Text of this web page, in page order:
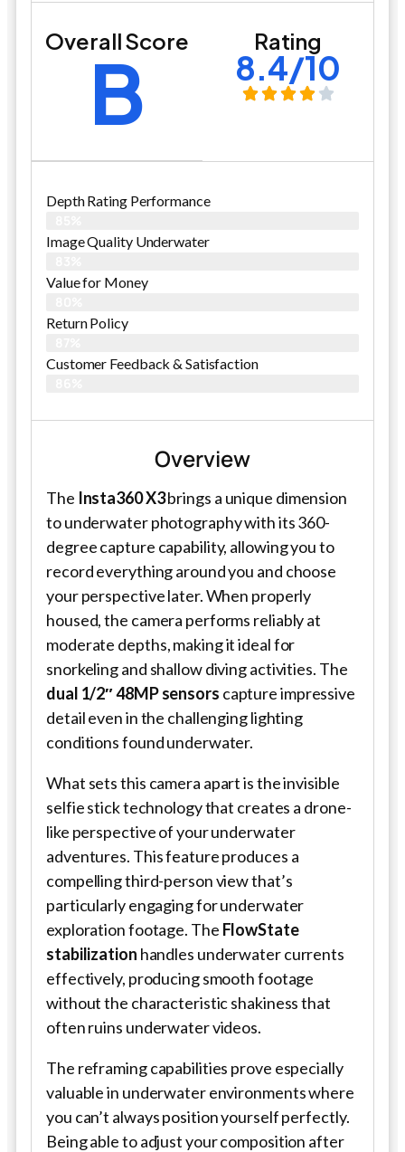
Overall Score
B Rating
8.4/10
Depth Rating Performance
Image Quality Underwater
Value for Money
Return Policy
Customer Feedback & Satisfaction
Overview
The Insta360 X3brings a unique dimension
to underwater photography with its 360-
degree capture capability, allowing you to
record everything around you and choose
your perspective later. When properly
housed, the camera performs reliably at
moderate depths, making it ideal for
snorkeling and shallow diving activities. The
dual 1/2″ 48MP sensors capture impressive
detail even in the challenging lighting
conditions found underwater.
What sets this camera apart is the invisible
selfie stick technology that creates a drone-
like perspective of your underwater
adventures. This feature produces a
compelling third-person view that’s
particularly engaging for underwater
exploration footage. The FlowState
stabilization handles underwater currents
effectively, producing smooth footage
without the characteristic shakiness that
often ruins underwater videos.
The reframing capabilities prove especially
valuable in underwater environments where
you can’t always position yourself perfectly.
Being able to adjust your composition after